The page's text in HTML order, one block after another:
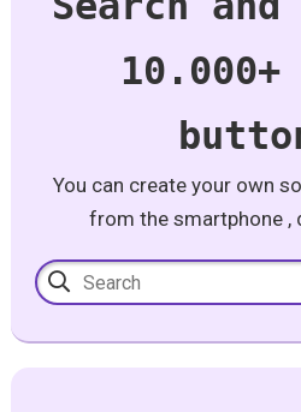
10.000+
You can create your own
from the smartphone ,